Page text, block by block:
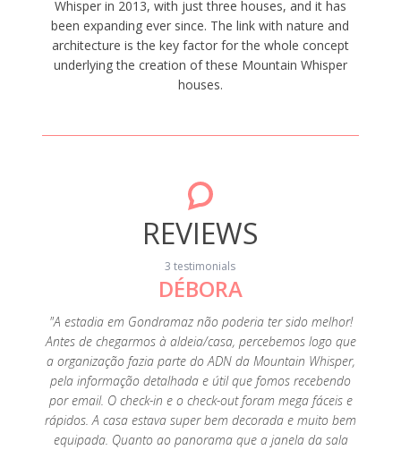
Whisper in 2013, with just three houses, and it has
been expanding ever since. The link with nature and
architecture is the key factor for the whole concept
underlying the creation of these Mountain Whisper
houses.
REVIEWS
3 testimonials
DÉBORA
"A estadia em Gondramaz não poderia ter sido melhor!
Antes de chegarmos à aldeia/casa, percebemos logo que
a organização fazia parte do ADN da Mountain Whisper,
pela informação detalhada e útil que fomos recebendo
por email. O check-in e o check-out foram mega fáceis e
rápidos. A casa estava super bem decorada e muito bem
equipada. Quanto ao panorama que a janela da sala